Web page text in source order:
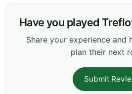
Have you played
Share your experience and
plan their next
Submit